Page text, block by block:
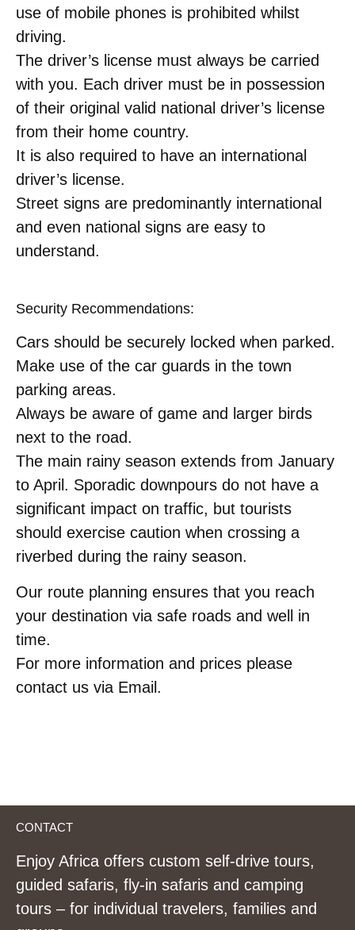
use of mobile phones is prohibited whilst
driving.
The driver’s license must always be carried
with you. Each driver must be in possession
of their original valid national driver’s license
from their home country.
It is also required to have an international
driver’s license.
Street signs are predominantly international
and even national signs are easy to
understand.
Security Recommendations:
Cars should be securely locked when parked.
Make use of the car guards in the town
parking areas.
Always be aware of game and larger birds
next to the road.
The main rainy season extends from January
to April. Sporadic downpours do not have a
significant impact on traffic, but tourists
should exercise caution when crossing a
riverbed during the rainy season.
Our route planning ensures that you reach
your destination via safe roads and well in
time.
For more information and prices please
contact us via Email.
CONTACT
Enjoy Africa offers custom self-drive tours,
guided safaris, fly-in safaris and camping
tours – for individual travelers, families and